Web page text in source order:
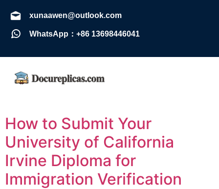
xunaawen@outlook.com
WhatsApp：+86 13698446041
How to Submit Your
University of California
Irvine Diploma for
Immigration Verification